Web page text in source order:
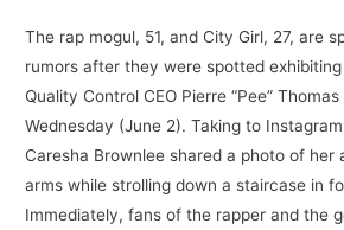
The rap mogul, 51, and City Girl, 27, are
rumors after they were spotted
Quality Control CEO Pierre “Pee”
Wednesday (June 2). Taking to
Caresha Brownlee shared a photo of her
arms while strolling down a staircase in
Immediately, fans of the rapper and the